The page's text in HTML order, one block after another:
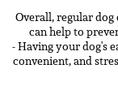
Overall, regular
can help to
- Having your dog's
convenient, and